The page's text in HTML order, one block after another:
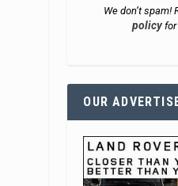
We don’t spam!
policyfor
OUR